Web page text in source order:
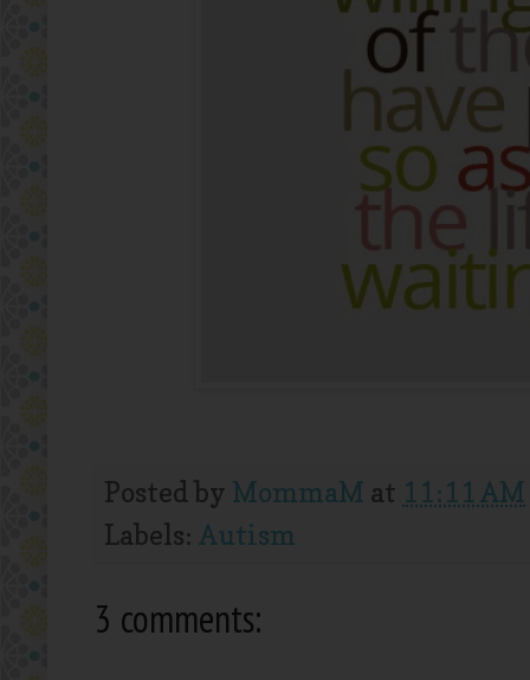
Posted by MommaM at 11:11 AM
Labels: Autism
3 comments: